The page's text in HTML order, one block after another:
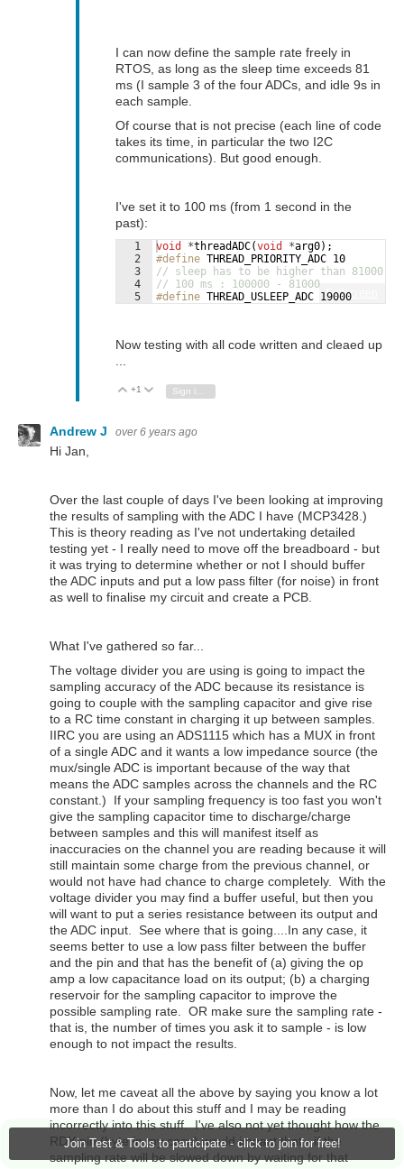
Join Test & Tools to participate - click to join for free!
I can now define the sample rate freely in
RTOS, as long as the sleep time exceeds 81
ms (I sample 3 of the four ADCs, and idle 9s in
each sample.
Of course that is not precise (each line of code
takes its time, in particular the two I2C
communications). But good enough.
I've set it to 100 ms (from 1 second in the
past):
Fullscreen
1
2
3
4
5
void *threadADC(void *arg0) ;
#define THREAD_PRIORITY_ADC 10
// sleep has to be higher than 81000
// 100 ms : 100000 - 81000
#define THREAD_USLEEP_ADC 19000
Now testing with all code written and cleaed up
...
Vote Up
+1 Vote Down
Sign in to reply
Andrew J over 6 years ago
Hi Jan,
Over the last couple of days I've been looking at improving
the results of sampling with the ADC I have (MCP3428.)
This is theory reading as I've not undertaking detailed
testing yet - I really need to move off the breadboard - but
it was trying to determine whether or not I should buffer
the ADC inputs and put a low pass filter (for noise) in front
as well to finalise my circuit and create a PCB.
What I've gathered so far...
The voltage divider you are using is going to impact the
sampling accuracy of the ADC because its resistance is
going to couple with the sampling capacitor and give rise
to a RC time constant in charging it up between samples.
IIRC you are using an ADS1115 which has a MUX in front
of a single ADC and it wants a low impedance source (the
mux/single ADC is important because of the way that
means the ADC samples across the channels and the RC
constant.) If your sampling frequency is too fast you won't
give the sampling capacitor time to discharge/charge
between samples and this will manifest itself as
inaccuracies on the channel you are reading because it will
still maintain some charge from the previous channel, or
would not have had chance to charge completely. With the
voltage divider you may find a buffer useful, but then you
will want to put a series resistance between its output and
the ADC input. See where that is going....In any case, it
seems better to use a low pass filter between the buffer
and the pin and that has the benefit of (a) giving the op
amp a low capacitance load on its output; (b) a charging
reservoir for the sampling capacitor to improve the
possible sampling rate. OR make sure the sampling rate -
that is, the number of times you ask it to sample - is low
enough to not impact the results.
Now, let me caveat all the above by saying you know a lot
more than I do about this stuff and I may be reading
incorrectly into this stuff. I've also not yet thought how the
RDY pin (byte in my case) would impact that - if the
sampling rate will be slowed down by waiting for that